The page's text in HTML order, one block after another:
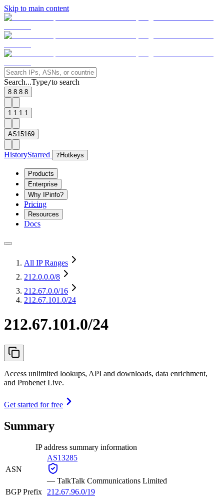
Skip to main content
Search...Type/to search
8.8.8.8
1.1.1.1
AS15169
HistoryStarred ? Hotkeys
Products
Enterprise
Why IPinfo?
Pricing
Resources
Docs
All IP Ranges
212.0.0.0/8
212.67.0.0/16
212.67.101.0/24
212.67.101.0/24
Access unlimited lookups, API and downloads, data enrichment,
and Probenet Live.
Get started for free
Summary
IP address summary information
ASN
AS13285
— TalkTalk Communications Limited
BGP Prefix
212.67.96.0/19